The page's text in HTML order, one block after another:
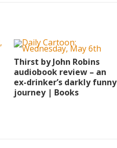
Thirst by John Robins
audiobook review – an
ex-drinker’s darkly funny
journey | Books